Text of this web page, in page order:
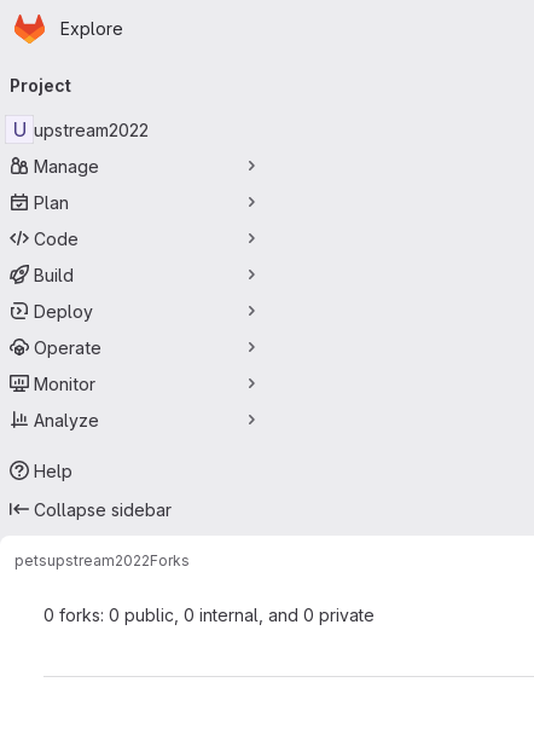
Skip to main content
Homepage
Explore
navigation
Project
U upstream2022
Manage
Plan
Code
Build
Deploy
Operate
Monitor
Analyze
Help
Collapse sidebar
petsupstream2022Forks
0 forks: 0 public, 0 internal, and 0 private